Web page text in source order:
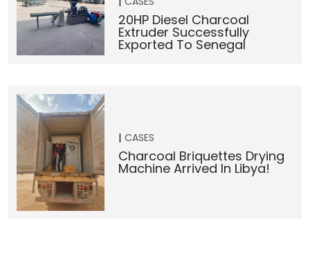
20HP Diesel Charcoal
Extruder Successfully
Exported To Senegal
CASES
Charcoal Briquettes Drying
Machine Arrived In Libya!